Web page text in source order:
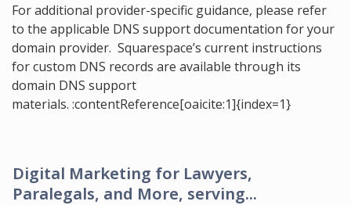
For additional provider-specific guidance, please refer
to the applicable DNS support documentation for your
domain provider. Squarespace’s current instructions
for custom DNS records are available through its
domain DNS support
materials. :contentReference[oaicite:1]{index=1}
Digital Marketing for Lawyers,
Paralegals, and More, serving...